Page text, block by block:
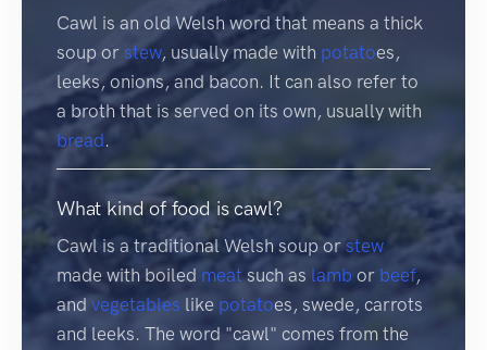
Cawl is an old Welsh word that means a thick
soup or stew, usually made with potatoes,
leeks, onions, and bacon. It can also refer to
a broth that is served on its own, usually with
bread.
What kind of food is cawl?
Cawl is a traditional Welsh soup orstew
made with boiled meat such as lamb or beef,
and vegetables like potatoes, swede, carrots
and leeks. The word "cawl" comes from the